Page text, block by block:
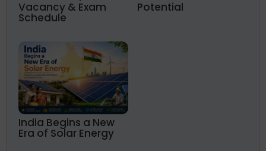
Vacancy & Exam
Schedule
Potential
India Begins a New
Era of Solar Energy